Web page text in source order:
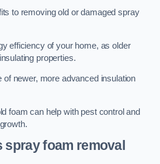
to removing old or damaged spray
efficiency of your home, as older
properties.
of newer, more advanced insulation
foam can help with pest control and
spray foam removal